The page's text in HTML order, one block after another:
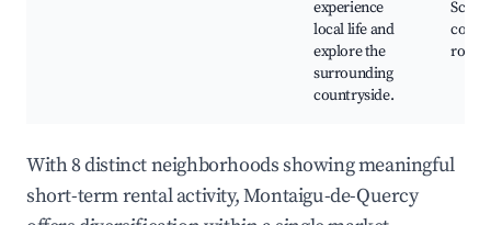
experience
local life and
explore the
surrounding
countryside.
Scenic
roads
With 8 distinct neighborhoods showing meaningful
short-term rental activity, Montaigu-de-Quercy